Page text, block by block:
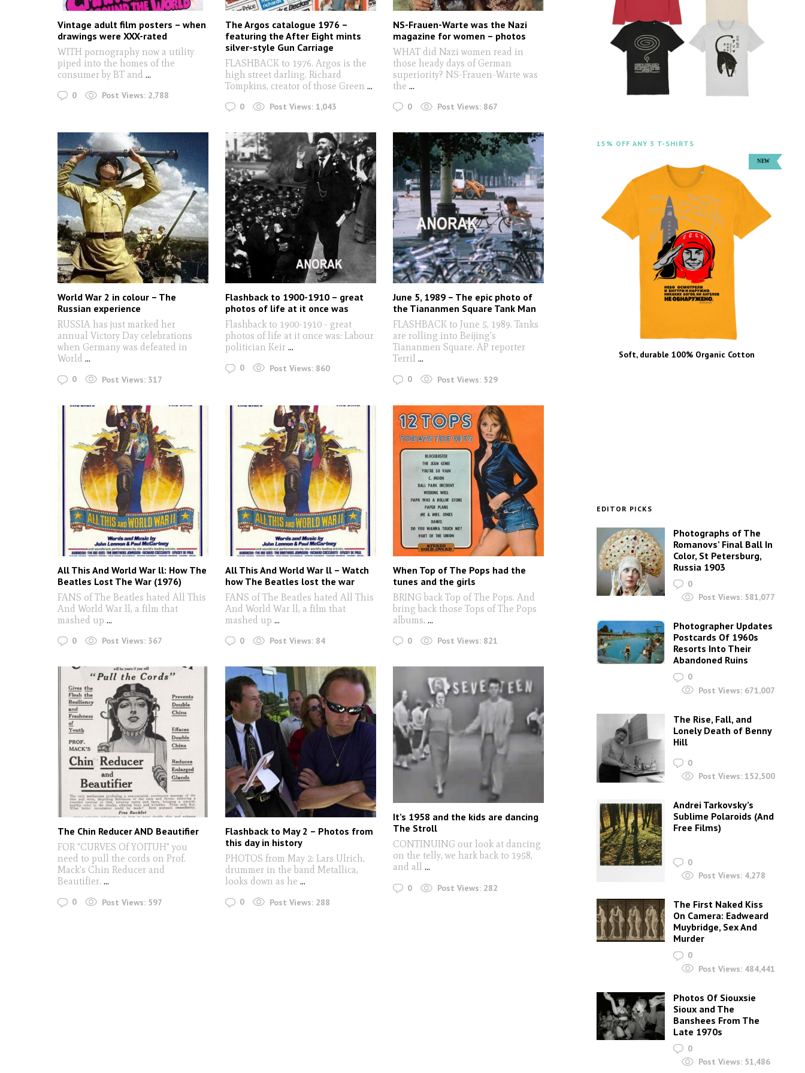
Vintage adult film posters – when
drawings were XXX-rated
WITH pornography now a utility
piped into the homes of the
consumer by BT and ...
0 Post Views: 2,788
The Argos catalogue 1976 –
featuring the After Eight mints
silver-style Gun Carriage
FLASHBACK to 1976. Argos is the
high street darling. Richard
Tompkins, creator of those Green ...
0 Post Views: 1,043
NS-Frauen-Warte was the Nazi
magazine for women – photos
WHAT did Nazi women read in
those heady days of German
superiority? NS-Frauen-Warte was
the ...
0 Post Views: 867
World War 2 in colour – The
Russian experience
RUSSIA has just marked her
annual Victory Day celebrations
when Germany was defeated in
World ...
0 Post Views: 317
Flashback to 1900-1910 – great
photos of life at it once was
Flashback to 1900-1910 - great
photos of life at it once was: Labour
politician Keir ...
0 Post Views: 860
June 5, 1989 – The epic photo of
the Tiananmen Square Tank Man
FLASHBACK to June 5, 1989. Tanks
are rolling into Beijing's
Tiananmen Square. AP reporter
Terril ...
0 Post Views: 529
All This And World War ll: How The
Beatles Lost The War (1976)
FANS of The Beatles hated All This
And World War ll, a film that
mashed up ...
0 Post Views: 367
All This And World War ll – Watch
how The Beatles lost the war
FANS of The Beatles hated All This
And World War ll, a film that
mashed up ...
0 Post Views: 84
When Top of The Pops had the
tunes and the girls
BRING back Top of The Pops. And
bring back those Tops of The Pops
albums, ...
0 Post Views: 821
The Chin Reducer AND Beautifier
FOR "CURVES Of YOITUH" you
need to pull the cords on Prof.
Mack's Chin Reducer and
Beautifier. ...
0 Post Views: 597
Flashback to May 2 – Photos from
this day in history
PHOTOS from May 2: Lars Ulrich,
drummer in the band Metallica,
looks down as he ...
0 Post Views: 288
It’s 1958 and the kids are dancing
The Stroll
CONTINUING our look at dancing
on the telly, we hark back to 1958,
and all ...
0 Post Views: 282
15% OFF ANY 3 T-SHIRTS
Soft, durable 100% Organic Cotton
EDITOR PICKS
Photographs of The
Romanovs’ Final Ball In
Color, St Petersburg,
Russia 1903
0
Post Views: 581,077
Photographer Updates
Postcards Of 1960s
Resorts Into Their
Abandoned Ruins
0
Post Views: 671,007
The Rise, Fall, and
Lonely Death of Benny
Hill
0
Post Views: 152,500
Andrei Tarkovsky’s
Sublime Polaroids‎ (And
Free Films)
0
Post Views: 4,278
The First Naked Kiss
On Camera: Eadweard
Muybridge, Sex And
Murder
0
Post Views: 484,441
Photos Of Siouxsie
Sioux and The
Banshees From The
Late 1970s
0
Post Views: 51,486